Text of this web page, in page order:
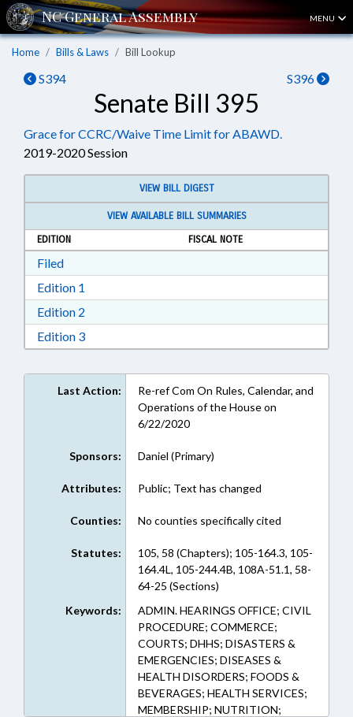
MENU
Home Bills & Laws Bill Lookup
S394 S396
Senate Bill 395
Grace for CCRC/Waive Time Limit for ABAWD.
2019-2020 Session
VIEW BILL DIGEST
VIEW AVAILABLE BILL SUMMARIES
EDITION
FISCAL NOTE
FiledDownload Filed in RTF, Rich Text Format
Edition 1
Edition 2
Edition 3Download Edition 3 in RTF, Rich Text Format
Last Action:
Re-ref Com On Rules, Calendar, and
Operations of the House on
6/22/2020
Sponsors: Daniel (Primary)
Attributes: Public; Text has changed
Counties: No counties specifically cited
Statutes:
105, 58 (Chapters); 105-164.3, 105-
164.4L, 105-244.4B, 108A-51.1, 58-
64-25 (Sections)
Keywords:
ADMIN. HEARINGS OFFICE; CIVIL
PROCEDURE; COMMERCE;
COURTS; DHHS; DISASTERS &
EMERGENCIES; DISEASES &
HEALTH DISORDERS; FOODS &
BEVERAGES; HEALTH SERVICES;
MEMBERSHIP; NUTRITION;